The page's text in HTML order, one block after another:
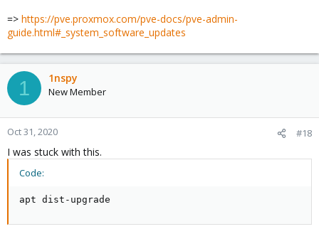
=> https://pve.proxmox.com/pve-docs/pve-admin-
guide.html#_system_software_updates
1 1nspy
New Member
Oct 31, 2020 #18
I was stuck with this.
Code:
apt dist-upgrade